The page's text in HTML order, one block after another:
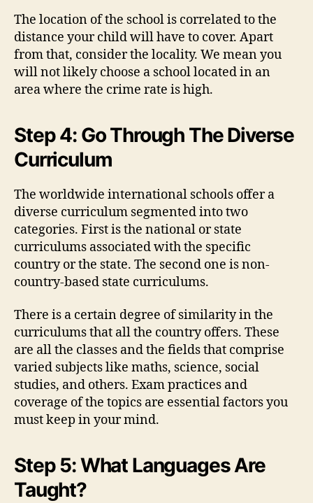
The location of the school is correlated to the
distance your child will have to cover. Apart
from that, consider the locality. We mean you
will not likely choose a school located in an
area where the crime rate is high.
Step 4: Go Through The Diverse
Curriculum
The worldwide international schools offer a
diverse curriculum segmented into two
categories. First is the national or state
curriculums associated with the specific
country or the state. The second one is non-
country-based state curriculums.
There is a certain degree of similarity in the
curriculums that all the country offers. These
are all the classes and the fields that comprise
varied subjects like maths, science, social
studies, and others. Exam practices and
coverage of the topics are essential factors you
must keep in your mind.
Step 5: What Languages Are
Taught?